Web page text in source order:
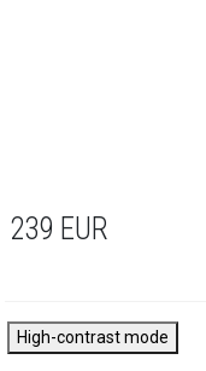
239 EUR
High-contrast mode